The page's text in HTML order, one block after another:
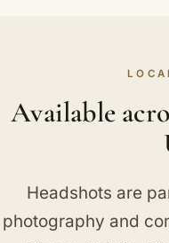
Available
Headshots are
photography and